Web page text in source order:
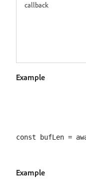
callback
Example
Example